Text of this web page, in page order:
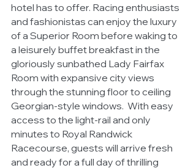
hotel has to offer. Racing enthusiasts
and fashionistas can enjoy the luxury
of a Superior Room before waking to
a leisurely buffet breakfast in the
gloriously sunbathed Lady Fairfax
Room with expansive city views
through the stunning floor to ceiling
Georgian-style windows.  With easy
access to the light-rail and only
minutes to Royal Randwick
Racecourse, guests will arrive fresh
and ready for a full day of thrilling